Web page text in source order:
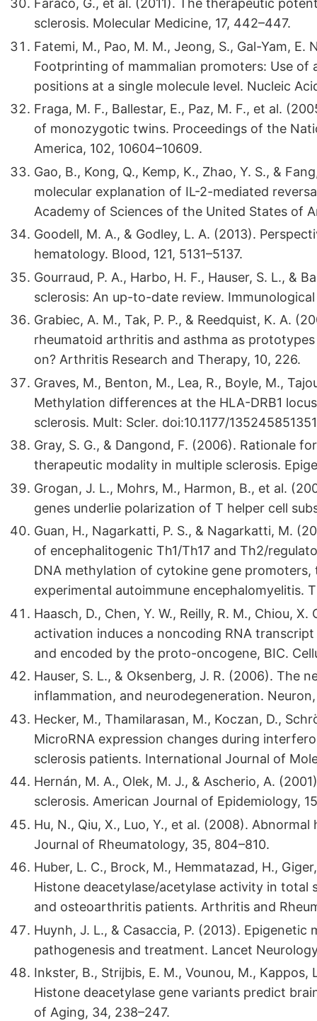
Faraco, G., et al. (2011). The therapeutic
sclerosis. Molecular Medicine, 17, 442–447.
Fatemi, M., Pao, M. M., Jeong, S., Gal-Yam, E.
Footprinting of mammalian promoters: Use of
positions at a single molecule level. Nucleic
Fraga, M. F., Ballestar, E., Paz, M. F., et al.
of monozygotic twins. Proceedings of the
America, 102, 10604–10609.
Gao, B., Kong, Q., Kemp, K., Zhao, Y. S., &
molecular explanation of IL-2-mediated
Academy of Sciences of the United States of
Goodell, M. A., & Godley, L. A. (2013).
hematology. Blood, 121, 5131–5137.
Gourraud, P. A., Harbo, H. F., Hauser, S. L., &
sclerosis: An up-to-date review.
Grabiec, A. M., Tak, P. P., & Reedquist, K. A.
rheumatoid arthritis and asthma as
on? Arthritis Research and Therapy, 10, 226.
Graves, M., Benton, M., Lea, R., Boyle, M.,
Methylation differences at the HLA-DRB1
sclerosis. Mult: Scler. doi:10.1177/
Gray, S. G., & Dangond, F. (2006). Rationale
therapeutic modality in multiple sclerosis.
Grogan, J. L., Mohrs, M., Harmon, B., et al.
genes underlie polarization of T helper cell
Guan, H., Nagarkatti, P. S., & Nagarkatti, M.
of encephalitogenic Th1/Th17 and Th2/
DNA methylation of cytokine gene
experimental autoimmune encephalomyelitis.
Haasch, D., Chen, Y. W., Reilly, R. M., Chiou,
activation induces a noncoding RNA
and encoded by the proto-oncogene, BIC.
Hauser, S. L., & Oksenberg, J. R. (2006). The
inflammation, and neurodegeneration. Neuron,
Hecker, M., Thamilarasan, M., Koczan, D.,
MicroRNA expression changes during
sclerosis patients. International Journal of
Hernán, M. A., Olek, M. J., & Ascherio, A.
sclerosis. American Journal of Epidemiology,
Hu, N., Qiu, X., Luo, Y., et al. (2008).
Journal of Rheumatology, 35, 804–810.
Huber, L. C., Brock, M., Hemmatazad, H.,
Histone deacetylase/acetylase activity in
and osteoarthritis patients. Arthritis and
Huynh, J. L., & Casaccia, P. (2013).
pathogenesis and treatment. Lancet
Inkster, B., Strijbis, E. M., Vounou, M., Kappos,
Histone deacetylase gene variants predict
of Aging, 34, 238–247.